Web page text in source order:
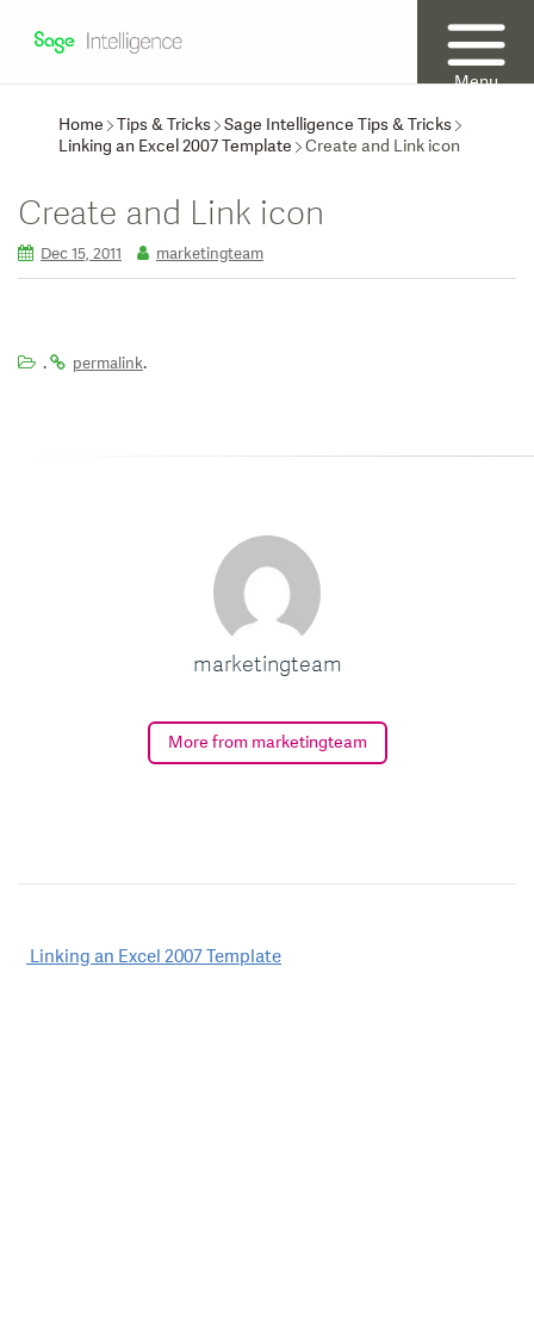
Menu
Home
Tips & Tricks Sage Intelligence Tips & Tricks
Linking an Excel 2007 Template
Create and Link icon
Create and Link icon
Dec 15, 2011 marketingteam
. permalink.
marketingteam
More from marketingteam
Post
Linking an Excel 2007 Template